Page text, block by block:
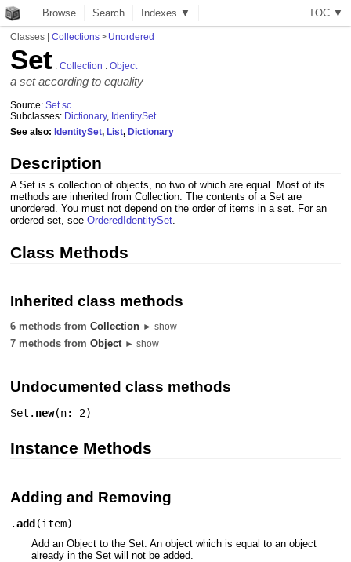
TOC ▼
Browse Search Indexes ▼
Classes |Collections> Unordered
Set :Collection :Object
a set according to equality
Source:Set.sc
Subclasses: Dictionary, IdentitySet
See also:IdentitySet,List,Dictionary
Description
A Set is s collection of objects, no two of which are equal. Most of its
methods are inherited from Collection. The contents of a Set are
unordered. You must not depend on the order of items in a set. For an
ordered set, seeOrderedIdentitySet.
Class Methods
Inherited class methods
6 methods fromCollection ► show
7 methods fromObject ► show
Undocumented class methods
Set. new(n: 2)
Instance Methods
Adding and Removing
.add (item)
Add an Object to the Set. An object which is equal to an object
already in the Set will not be added.